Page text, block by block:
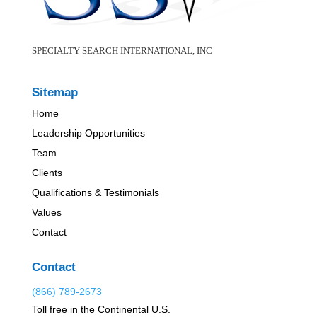
SPECIALTY SEARCH INTERNATIONAL, INC
Sitemap
Home
Leadership Opportunities
Team
Clients
Qualifications & Testimonials
Values
Contact
Contact
(866) 789-2673
Toll free in the Continental U.S.